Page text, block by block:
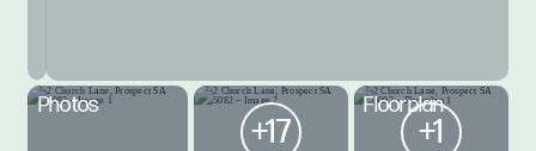
Photos
+17
Floorplan
+1